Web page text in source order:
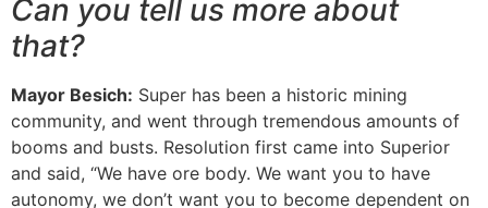
Can you tell us more about
that?
Mayor Besich: Super has been a historic mining
community, and went through tremendous amounts of
booms and busts. Resolution first came into Superior
and said, “We have ore body. We want you to have
autonomy, we don’t want you to become dependent on